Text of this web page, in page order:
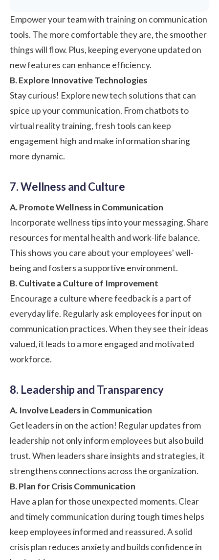
Empower your team with training on communication
tools. The more comfortable they are, the smoother
things will flow. Plus, keeping everyone updated on
new features can enhance efficiency.
B. Explore Innovative Technologies
Stay curious! Explore new tech solutions that can
spice up your communication. From chatbots to
virtual reality training, fresh tools can keep
engagement high and make information sharing
more dynamic.
7. Wellness and Culture
A. Promote Wellness in Communication
Incorporate wellness tips into your messaging. Share
resources for mental health andwork-life balance.
This shows you care about your employees' well-
being and fosters a supportive environment.
B. Cultivate a Culture of Improvement
Encourage a culture where feedback is a part of
everyday life. Regularly ask employees for input on
communication practices. When they see their ideas
valued, it leads to a more engaged and motivated
workforce.
8. Leadership and Transparency
A. Involve Leaders in Communication
Get leaders in on the action! Regular updates from
leadership not only inform employees but also build
trust. When leaders share insights and strategies, it
strengthens connections across the organization.
B. Plan for Crisis Communication
Have a plan for those unexpected moments. Clear
and timely communication during tough times helps
keep employees informed and reassured. A solid
crisis plan reduces anxiety and builds confidence in